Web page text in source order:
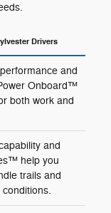
Drivers
and
Onboard™
both work and
and
help you
trails and